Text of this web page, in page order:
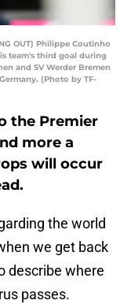
OUT) Philippe Coutinho
team's third goal during
and SV Werder Bremen
(Photo by TF-
the Premier
more a
will occur
the world
we get back
describe where
passes.